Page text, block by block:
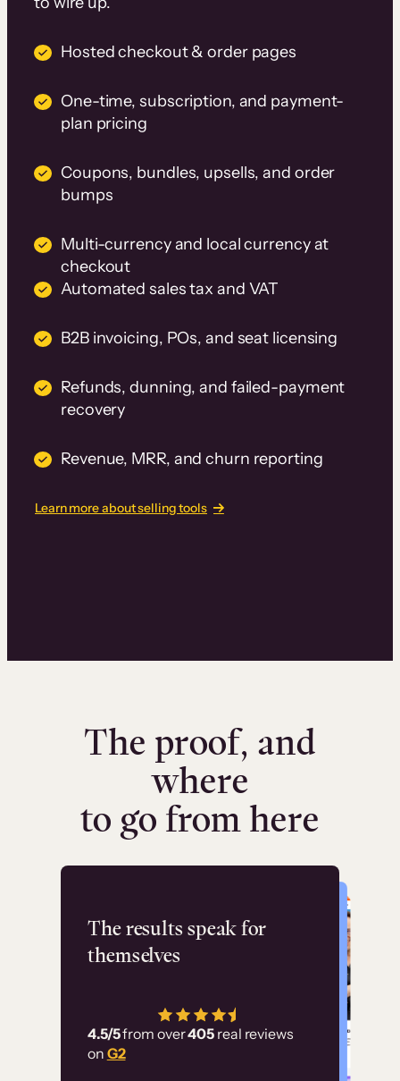
Hosted checkout & order pages
One-time, subscription, and payment-
plan pricing
Coupons, bundles, upsells, and order
bumps
Multi-currency and local currency at
checkout
Automated sales tax and VAT
B2B invoicing, POs, and seat licensing
Refunds, dunning, and failed-payment
recovery
Revenue, MRR, and churn reporting
Learn more about selling tools
The proof, and
where
to go from here
The results speak for
themselves
4.5/5from over405 real reviews
on G2
Flashpoint
has allowed us to
employ our customer